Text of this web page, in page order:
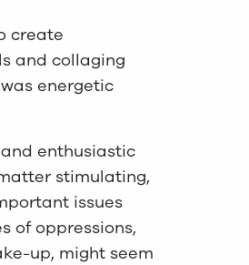
create
and collaging
energetic
enthusiastic
stimulating,
issues
of oppressions,
up, might seem